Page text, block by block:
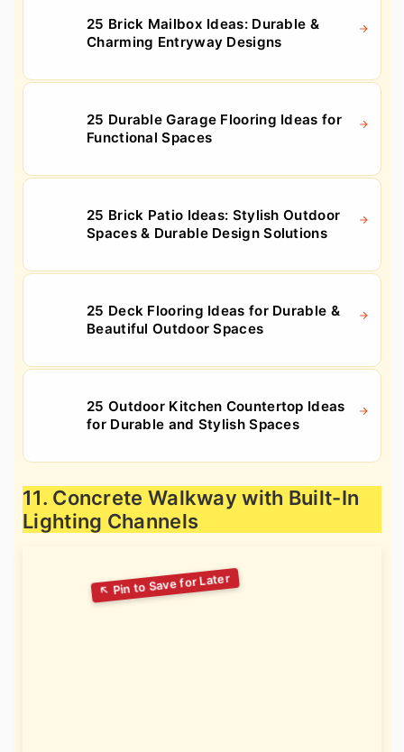
25 Brick Mailbox Ideas: Durable &
Charming Entryway Designs
25 Durable Garage Flooring Ideas for
Functional Spaces
25 Brick Patio Ideas: Stylish Outdoor
Spaces & Durable Design Solutions
25 Deck Flooring Ideas for Durable &
Beautiful Outdoor Spaces
25 Outdoor Kitchen Countertop Ideas
for Durable and Stylish Spaces
11. Concrete Walkway with Built-In
Lighting Channels